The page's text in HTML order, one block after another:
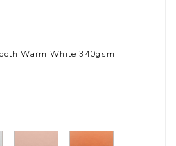
Warm White 340gsm